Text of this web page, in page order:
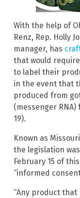
With the help of
Renz, Rep. Holly
manager, has
that would
to label their
in the event that
produced from
(messenger
19).
Known as
the legislation
February 15 of
“informed
“Any product